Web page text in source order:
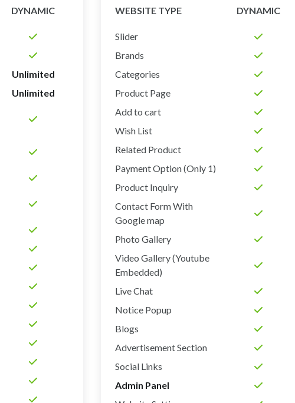
DYNAMIC
Unlimited
Unlimited
WEBSITE TYPE DYNAMIC
Slider
Brands
Categories
Product Page
Add to cart
Wish List
Related Product
Payment Option (Only 1)
Product Inquiry
Contact Form With
Google map
Photo Gallery
Video Gallery (Youtube
Embedded)
Live Chat
Notice Popup
Blogs
Advertisement Section
Social Links
Admin Panel